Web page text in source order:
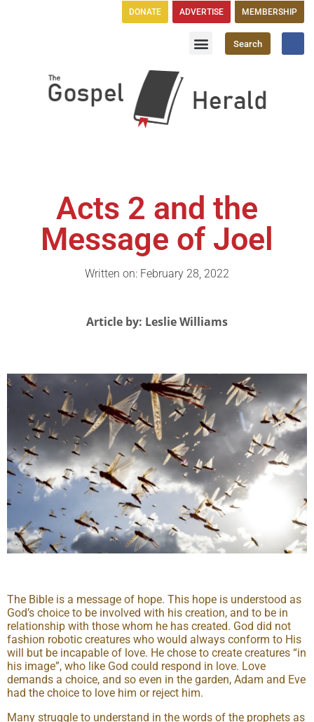
DONATE ADVERTISE MEMBERSHIP
Search
Acts 2 and the
Message of Joel
Written on: February 28, 2022
Article by: Leslie Williams
The Bible is a message of hope. This hope is understood as
God’s choice to be involved with his creation, and to be in
relationship with those whom he has created. God did not
fashion robotic creatures who would always conform to His
will but be incapable of love. He chose to create creatures “in
his image”, who like God could respond in love. Love
demands a choice, and so even in the garden, Adam and Eve
had the choice to love him or reject him.
Many struggle to understand in the words of the prophets as